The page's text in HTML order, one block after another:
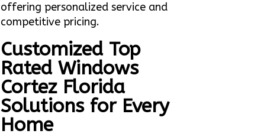
offering personalized service and
competitive pricing.
Customized Top
Rated Windows
Cortez Florida
Solutions for Every
Home